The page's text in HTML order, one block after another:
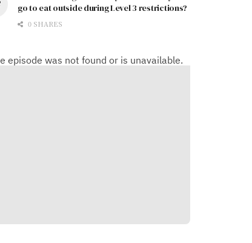
go to eat outside during Level 3 restrictions?
0 SHARES